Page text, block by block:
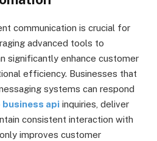
communication is crucial for
advanced tools to
significantly enhance customer
efficiency. Businesses that
systems can respond
api inquiries, deliver
consistent interaction with
improves customer